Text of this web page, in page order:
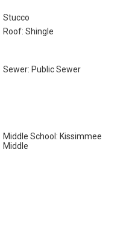
Stucco
Roof: Shingle
Sewer: Public Sewer
Middle School: Kissimmee
Middle